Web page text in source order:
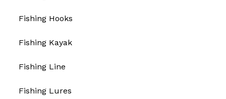
Fishing Hooks
Fishing Kayak
Fishing Line
Fishing Lures